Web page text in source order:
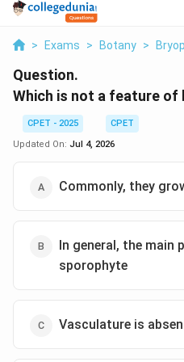
> Exams > Botany >
Question.
Which is not a feature of
CPET - 2025
CPET
Updated On: Jul 4, 2026
Commonly, they
In general, the main
sporophyte
Vasculature is